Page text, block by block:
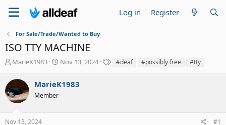
Log in Register
For Sale/Trade/Wanted to Buy
ISO TTY MACHINE
T
r
e
a
MarieK1983
S
r
Nov 13, 2024 #deaf #possibly free #tty
MarieK1983
Member
Nov 13, 2024 #1